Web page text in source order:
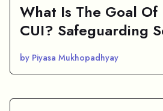
What Is The Goal
CUI? Safeguarding
by Piyasa Mukhopadhyay